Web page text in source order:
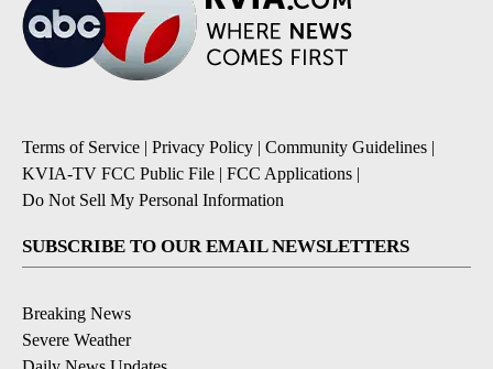
Terms of Service | Privacy Policy | Community Guidelines |
KVIA-TV FCC Public File | FCC Applications |
Do Not Sell My Personal Information
SUBSCRIBE TO OUR EMAIL NEWSLETTERS
Breaking News
Severe Weather